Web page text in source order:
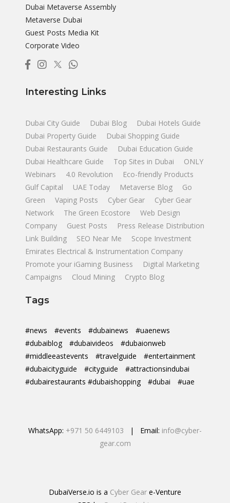
Dubai Metaverse Assembly
Metaverse Dubai
Guest Posts Media Kit
Corporate Video
Interesting Links
Dubai City Guide Dubai Blog
Dubai Hotels Guide
Dubai Property Guide
Dubai Shopping Guide
Dubai Restaurants Guide
Dubai Education Guide
Dubai Healthcare Guide
Top Sites in Dubai
ONLY
Webinars
4.0 Revolution
Eco-friendly Products
Gulf Capital
UAE Today Metaverse Blog
Go
Green
Vaping Posts Cyber Gear
Cyber Gear
Network
The Green Ecostore
Web Design
Company
Guest Posts
Press Release Distribution
Link Building
SEO Near Me
Scope Investment
Emirates Electrical & Instrumentation Company
Promote your iGaming Business
Digital Marketing
Campaigns
Cloud Mining Crypto Blog
Tags
#news #events #dubainews
#uaenews
#dubaiblog
#dubaivideos
#dubaionweb
#middleeastevents
#travelguide
#entertainment
#dubaicityguide
#cityguide
#attractionsindubai
#dubairestaurants #dubaishopping
#dubai #uae
WhatsApp: +971 50 6449103 | Email: info@cyber-
gear.com
DubaiVerse.io is a Cyber Gear e-Venture